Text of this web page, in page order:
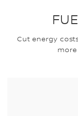
Cut energy